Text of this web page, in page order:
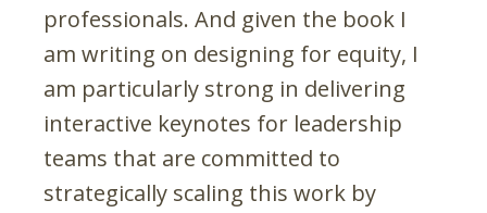
professionals. And given the book I
am writing on designing for equity, I
am particularly strong in delivering
interactive keynotes for leadership
teams that are committed to
strategically scaling this work by